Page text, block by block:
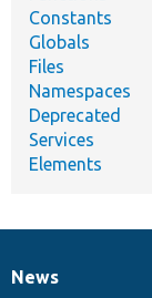
Constants
Globals
Files
Namespaces
Deprecated
Services
Elements
News
News
Our
Documentation
Drupal
Governance